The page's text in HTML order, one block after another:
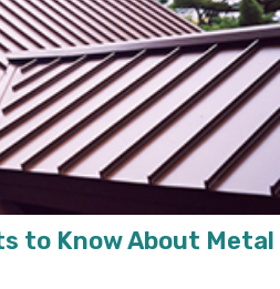
to Know About Metal